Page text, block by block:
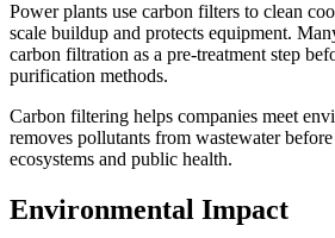
Power plants use carbon filters to clean
scale buildup and protects equipment.
carbon filtration as a pre-treatment step
purification methods.
Carbon filtering helps companies meet
removes pollutants from wastewater
ecosystems and public health.
Environmental Impact